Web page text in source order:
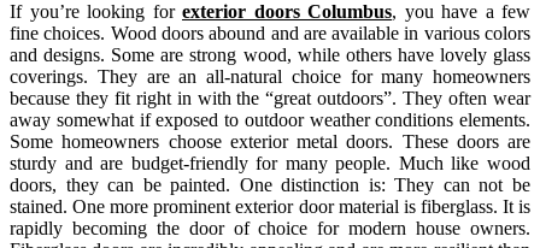
If you’re looking for exterior doors Columbus, you have a few
fine choices. Wood doors abound and are available in various colors
and designs. Some are strong wood, while others have lovely glass
coverings. They are an all-natural choice for many homeowners
because they fit right in with the “great outdoors”. They often wear
away somewhat if exposed to outdoor weather conditions elements.
Some homeowners choose exterior metal doors. These doors are
sturdy and are budget-friendly for many people. Much like wood
doors, they can be painted. One distinction is: They can not be
stained. One more prominent exterior door material is fiberglass. It is
rapidly becoming the door of choice for modern house owners.